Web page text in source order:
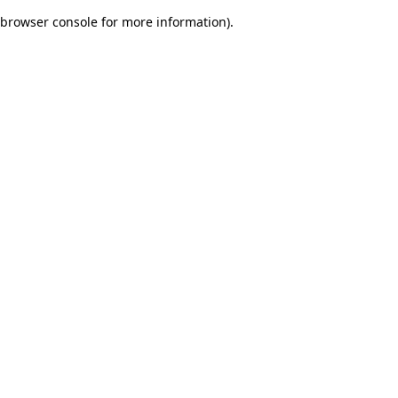
browser console for more information).